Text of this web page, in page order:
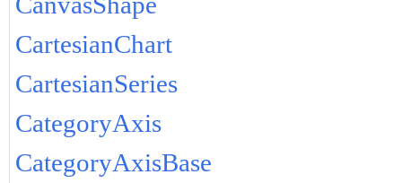
CartesianChart
CartesianSeries
CategoryAxis
CategoryAxisBase